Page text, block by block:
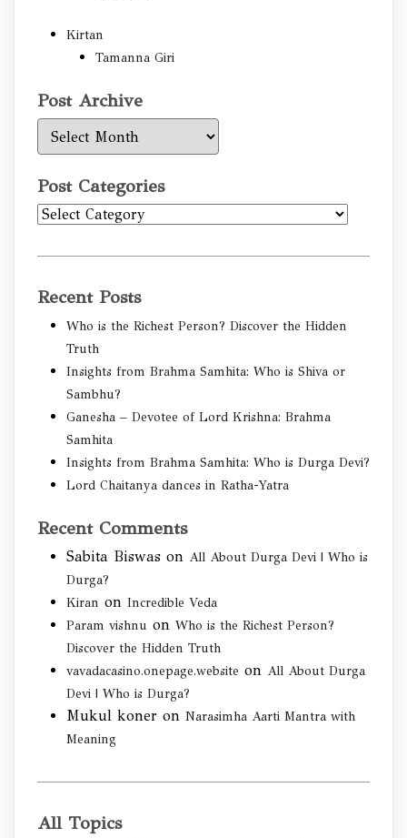
Kirtan
Tamanna Giri
Post Archive
Post
Archive
Post Categories
Post
Categories
Recent Posts
Who is the Richest Person? Discover the Hidden
Truth
Insights from Brahma Samhita: Who is Shiva or
Sambhu?
Ganesha – Devotee of Lord Krishna: Brahma
Samhita
Insights from Brahma Samhita: Who is Durga Devi?
Lord Chaitanya dances in Ratha-Yatra
Recent Comments
Sabita Biswas on All About Durga Devi | Who is
Durga?
Kiran on Incredible Veda
Param vishnu on Who is the Richest Person?
Discover the Hidden Truth
vavadacasino.onepage.website on All About Durga
Devi | Who is Durga?
Mukul koner on Narasimha Aarti Mantra with
Meaning
All Topics